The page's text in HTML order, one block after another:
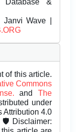
&
Wave |
of this article.
Commons
andThe
under
Attribution 4.0
🛡️ Disclaimer: